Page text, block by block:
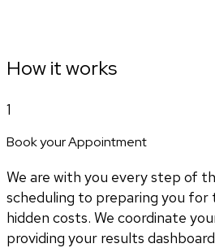
How it works
1
Book your Appointment
We are with you every step of
scheduling to preparing you for
hidden costs. We coordinate
providing your results